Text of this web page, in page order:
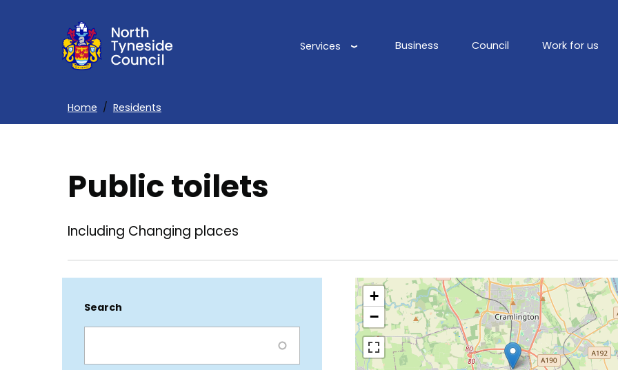
Services Business Council Work for us
Home Residents
Public toilets
Including Changing places
Search
+
−